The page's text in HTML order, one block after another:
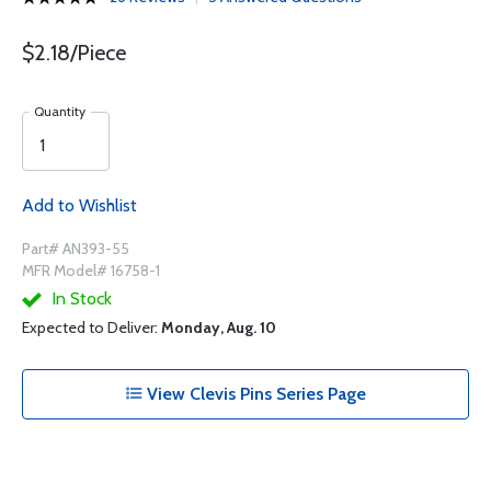
$2.18/Piece
Quantity
Add to Wishlist
Part# AN393-55
MFR Model# 16758-1
In Stock
Expected to Deliver: Monday, Aug. 10
View Clevis Pins Series Page